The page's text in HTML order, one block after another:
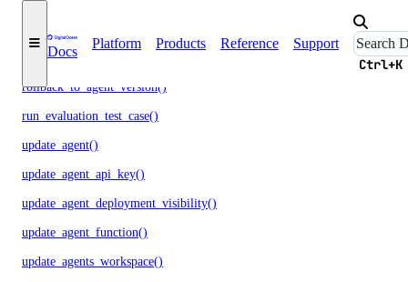
Docs
Platform Products Reference Support
Ctrl+K
regenerate_model_api_key()
rollback_to_agent_version()
run_evaluation_test_case()
update_agent()
update_agent_api_key()
update_agent_deployment_visibility()
update_agent_function()
update_agents_workspace()